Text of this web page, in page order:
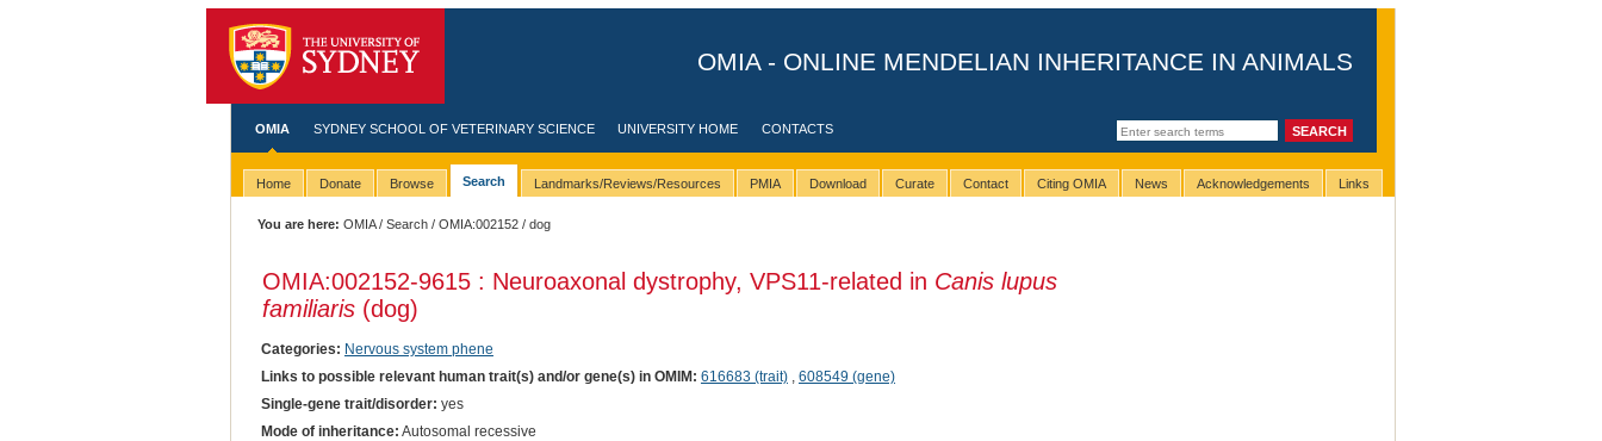
OMIA - ONLINE MENDELIAN INHERITANCE IN ANIMALS
OMIA SYDNEY SCHOOL OF VETERINARY SCIENCE UNIVERSITY HOME CONTACTS
Home Donate Browse Search Landmarks/Reviews/Resources PMIA Download Curate Contact Citing OMIA News Acknowledgements Links
You are here: OMIA/Search /OMIA:002152 / dog
OMIA:002152-9615 : Neuroaxonal dystrophy, VPS11-related in Canis lupus
familiaris(dog)
Categories: Nervous system phene
Links to possible relevant human trait(s) and/or gene(s) in OMIM: 616683 (trait), 608549 (gene)
Single-gene trait/disorder: yes
Mode of inheritance: Autosomal recessive